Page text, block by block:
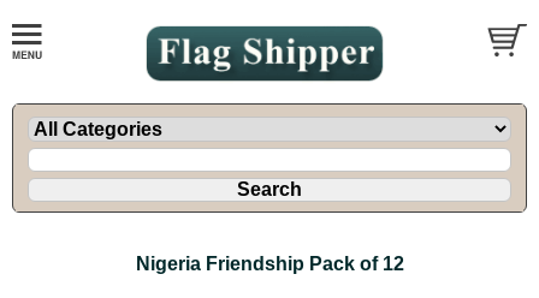
Nigeria Friendship Pack of 12